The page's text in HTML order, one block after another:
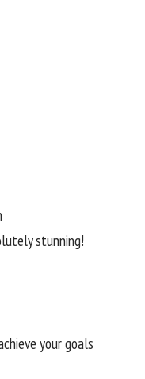
stunning!
your goals